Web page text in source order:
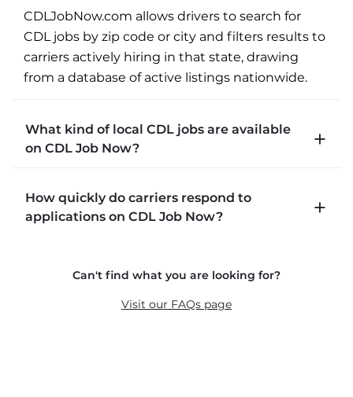
CDLJobNow.com allows drivers to search for
CDL jobs by zip code or city and filters results to
carriers actively hiring in that state, drawing
from a database of active listings nationwide.
What kind of local CDL jobs are available
on CDL Job Now?
CDLJobNow.com lists local CDL-A job types
including P&D (pickup and delivery), intermodal,
and dedicated routes with daily home time.
How quickly do carriers respond to
applications on CDL Job Now?
recruiters in real time. The average recruiter
response time is 22 minutes. Most drivers
Can't find what you are looking for?
Visit our FAQs page